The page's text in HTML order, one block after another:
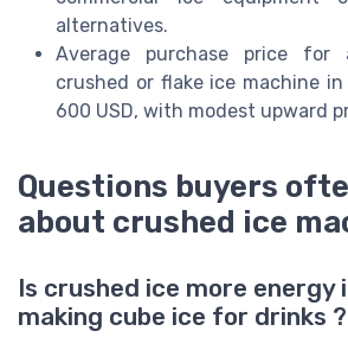
alternatives.
Average purchase price for
crushed or flake ice machine in
600 USD, with modest upward
Questions buyers
about crushed ice
Is crushed ice more energy
making cube ice for drinks ?